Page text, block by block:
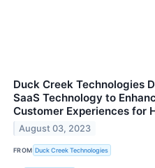
Duck Creek Technologies
SaaS Technology to
Customer Experiences for
August 03, 2023
FROM Duck Creek Technologies